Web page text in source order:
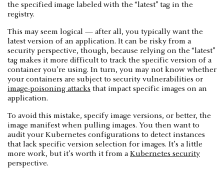
the specified image labeled with the “latest” tag in the
registry.
This may seem logical — after all, you typically want the
latest version of an application. It can be risky from a
security perspective, though, because relying on the “latest”
tag makes it more difficult to track the specific version of a
container you’re using. In turn, you may not know whether
your containers are subject to security vulnerabilities or
image-poisoning attacks that impact specific images on an
application.
To avoid this mistake, specify image versions, or better, the
image manifest when pulling images. You then want to
audit your Kubernetes configurations to detect instances
that lack specific version selection for images. It’s a little
more work, but it’s worth it from a Kubernetes security
perspective.